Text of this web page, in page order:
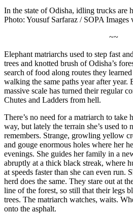
In the state of Odisha, idling trucks are
Photo: Yousuf Sarfaraz / SOPA Images
~~
Elephant matriarchs used to step fast
trees and knotted brush of Odisha’s
search of food along routes they
walking the same paths year after year.
massive scale has turned their regular
Chutes and Ladders from hell.
There’s no need for a matriarch to take
way, but lately the terrain she’s used to
remembers. Strange, growling yellow
and gouge enormous holes where her
evenings. She guides her family in a
abruptly at a thick black streak, where
at speeds faster than she can even run.
herd does the same. They stare out at
line of the forest, so still that their legs
trees. The matriarch watches, waits.
onto the asphalt.